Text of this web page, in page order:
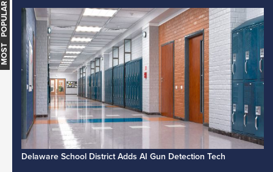
Delaware School District Adds AI Gun Detection Tech
MOST POPULAR